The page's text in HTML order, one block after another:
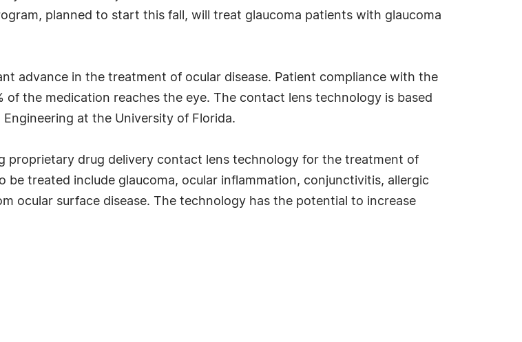
planned to start this fall, will treat glaucoma patients with glaucoma
advance in the treatment of ocular disease. Patient compliance with the
the medication reaches the eye. The contact lens technology is based
at the University of Florida.
proprietary drug delivery contact lens technology for the treatment of
be treated include glaucoma, ocular inflammation, conjunctivitis, allergic
ocular surface disease. The technology has the potential to increase